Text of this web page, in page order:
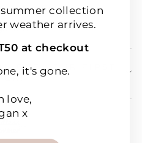
collection
weather arrives.
at checkout
it's gone.
love,
x
Instructions
OFF YOUR FIRST